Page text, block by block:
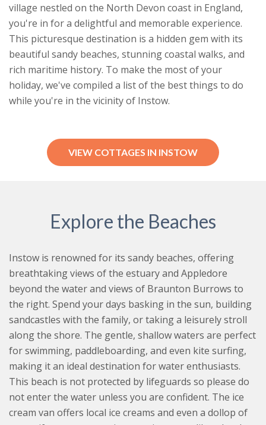
village nestled on the North Devon coast in England,
you're in for a delightful and memorable experience.
This picturesque destination is a hidden gem with its
beautiful sandy beaches, stunning coastal walks, and
rich maritime history. To make the most of your
holiday, we've compiled a list of the best things to do
while you're in the vicinity of Instow.
VIEW COTTAGES IN INSTOW
Explore the Beaches
Instow is renowned for its sandy beaches, offering
breathtaking views of the estuary and Appledore
beyond the water and views of Braunton Burrows to
the right. Spend your days basking in the sun, building
sandcastles with the family, or taking a leisurely stroll
along the shore. The gentle, shallow waters are perfect
for swimming, paddleboarding, and even kite surfing,
making it an ideal destination for water enthusiasts.
This beach is not protected by lifeguards so please do
not enter the water unless you are confident. The ice
cream van offers local ice creams and even a dollop of